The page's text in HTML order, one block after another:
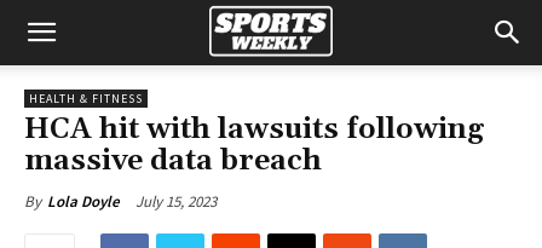
HEALTH & FITNESS
HCA hit with lawsuits following
massive data breach
By Lola Doyle July 15, 2023